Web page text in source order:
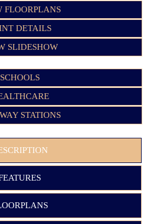
FLOORPLANS
DETAILS
SLIDESHOW
SCHOOLS
STATIONS